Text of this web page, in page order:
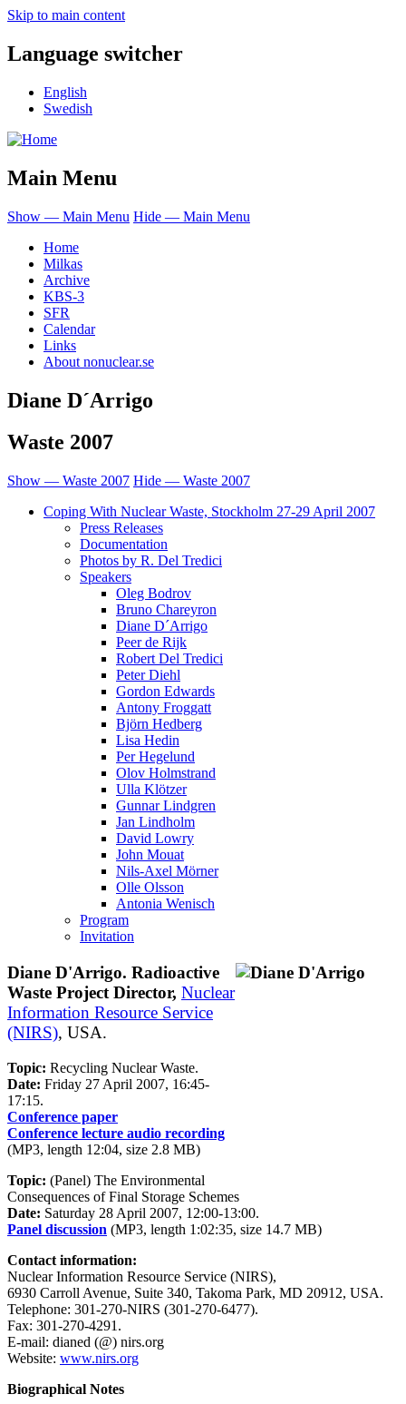
Skip to main content
Language switcher
English
Swedish
Main Menu
Show — Main Menu Hide — Main Menu
Home
Milkas
Archive
KBS-3
SFR
Calendar
Links
About nonuclear.se
Diane D´Arrigo
Waste 2007
Show — Waste 2007 Hide — Waste 2007
Coping With Nuclear Waste, Stockholm 27-29 April 2007
Press Releases
Documentation
Photos by R. Del Tredici
Speakers
Oleg Bodrov
Bruno Chareyron
Diane D´Arrigo
Peer de Rijk
Robert Del Tredici
Peter Diehl
Gordon Edwards
Antony Froggatt
Björn Hedberg
Lisa Hedin
Per Hegelund
Olov Holmstrand
Ulla Klötzer
Gunnar Lindgren
Jan Lindholm
David Lowry
John Mouat
Nils-Axel Mörner
Olle Olsson
Antonia Wenisch
Program
Invitation
Diane D'Arrigo. Radioactive
Waste Project Director, Nuclear
Information Resource Service
(NIRS), USA.
Topic: Recycling Nuclear Waste.
Date: Friday 27 April 2007, 16:45-
17:15.
Conference paper
Conference lecture audio recording
(MP3, length 12:04, size 2.8 MB)
Topic: (Panel) The Environmental
Consequences of Final Storage Schemes
Date: Saturday 28 April 2007, 12:00-13:00.
Panel discussion (MP3, length 1:02:35, size 14.7 MB)
Contact information:
Nuclear Information Resource Service (NIRS),
6930 Carroll Avenue, Suite 340, Takoma Park, MD 20912, USA.
Telephone: 301-270-NIRS (301-270-6477).
Fax: 301-270-4291.
E-mail: dianed (@) nirs.org
Website: www.nirs.org
Biographical Notes